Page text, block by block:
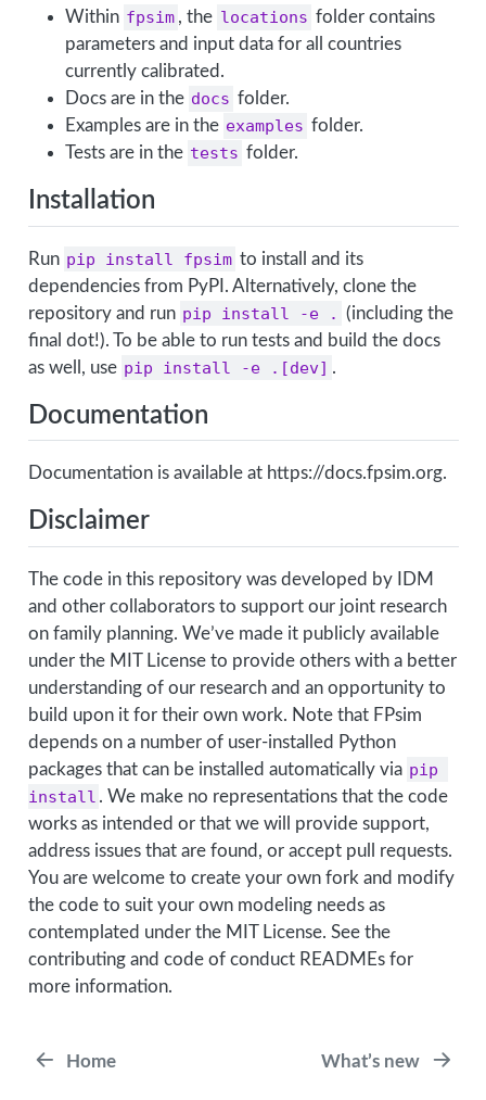
Within fpsim , the locations folder contains
parameters and input data for all countries
currently calibrated.
Docs are in the docs folder.
Examples are in the examples folder.
Tests are in the tests folder.
Installation
Run pip install fpsim to install and its
dependencies from PyPI. Alternatively, clone the
repository and run pip install -e . (including the
final dot!). To be able to run tests and build the docs
as well, use pip install -e .[dev] .
Documentation
Documentation is available at https://docs.fpsim.org.
Disclaimer
The code in this repository was developed by IDM
and other collaborators to support our joint research
on family planning. We’ve made it publicly available
under the MIT License to provide others with a better
understanding of our research and an opportunity to
build upon it for their own work. Note that FPsim
depends on a number of user-installed Python
packages that can be installed automatically via pip
install . We make no representations that the code
works as intended or that we will provide support,
address issues that are found, or accept pull requests.
You are welcome to create your own fork and modify
the code to suit your own modeling needs as
contemplated under the MIT License. See the
contributing and code of conduct READMEs for
more information.
Home What’s new